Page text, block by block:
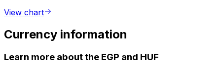
View chart
Currency information
Learn more about the EGP and HUF